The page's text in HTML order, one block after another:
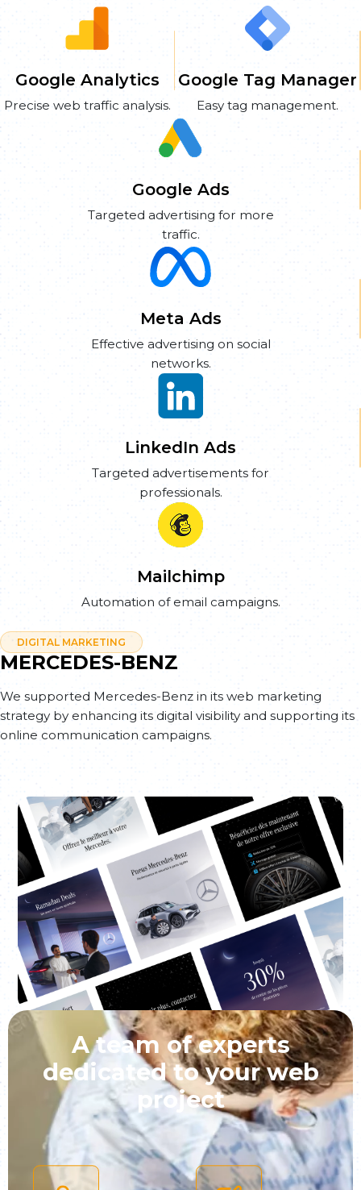
Google Analytics
Precise web traffic analysis.
Google Tag Manager
Easy tag management.
Google Ads
Targeted advertising for more
traffic.
Meta Ads
Effective advertising on social
networks.
LinkedIn Ads
Targeted advertisements for
professionals.
Mailchimp
Automation of email campaigns.
DIGITAL MARKETING
MERCEDES-BENZ
We supported Mercedes-Benz in its web marketing
strategy by enhancing its digital visibility and supporting its
online communication campaigns.
A team of experts
dedicated to your web
project